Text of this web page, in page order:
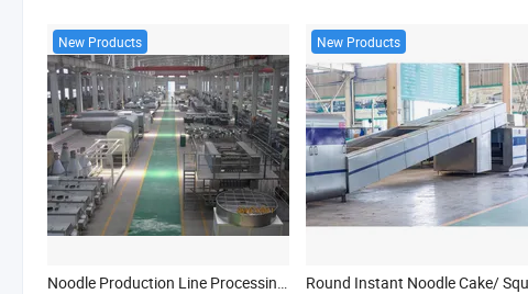
New Products
Noodle Production Line Processing Machine
New Products